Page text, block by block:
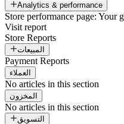
Analytics & performance
Store performance page: Your
Visit report
Store Reports
المبيعات
Payment Reports
العملاء
No articles in this section
المخزون
No articles in this section
التسويق